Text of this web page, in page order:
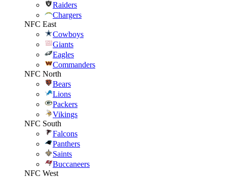
Raiders
Chargers
NFC East
Cowboys
Giants
Eagles
Commanders
NFC North
Bears
Lions
Packers
Vikings
NFC South
Falcons
Panthers
Saints
Buccaneers
NFC West